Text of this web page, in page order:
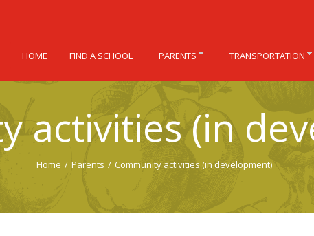
activities (in
Home / Parents / Community activities (in development)
HOME FIND A SCHOOL PARENTS TRANSPORTATION